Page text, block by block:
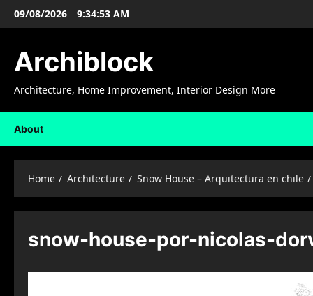
Skip09/08/2026 9:34:54 AM
Archiblock
Architecture, Home Improvement, Interior Design More
About
Home Architecture Snow House – Arquitectura en chile
snow-house-por-nicolas-